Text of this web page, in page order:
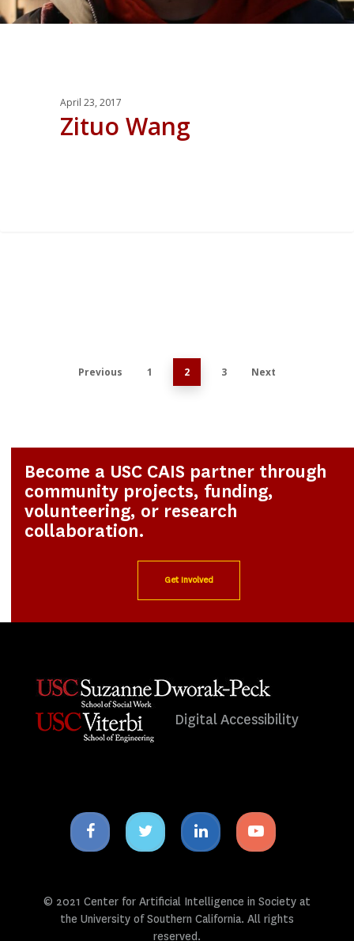
April 23, 2017
Zituo Wang
Previous 1 2 3 Next
Become a USC CAIS partner through
community projects, funding,
volunteering, or research
collaboration.
Get Involved
Digital Accessibility
Facebook
icon
Twitter
icon
Linkedin
icon
Youtube
icon
© 2021 Center for Artificial Intelligence in Society at
the University of Southern California. All rights
reserved.